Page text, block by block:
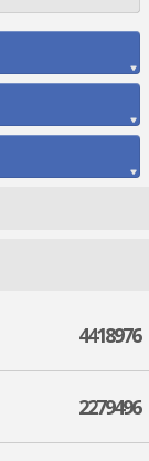
4418976
2279496